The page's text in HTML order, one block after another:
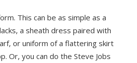
This can be as simple as a
a sheath dress paired with
or uniform of a flattering skirt
Or, you can do the Steve Jobs